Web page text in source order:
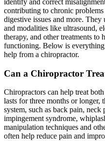
contributing to chronic problems
digestive issues and more.
and modalities like ultrasound,
therapy, and other treatments to
functioning. Below is
help from a chiropractor.
Can a Chiropractor
Chiropractors can help treat both
lasts for three months or longer,
system, such as back pain, neck
impingement syndrome,
manipulation techniques and
often help reduce pain and